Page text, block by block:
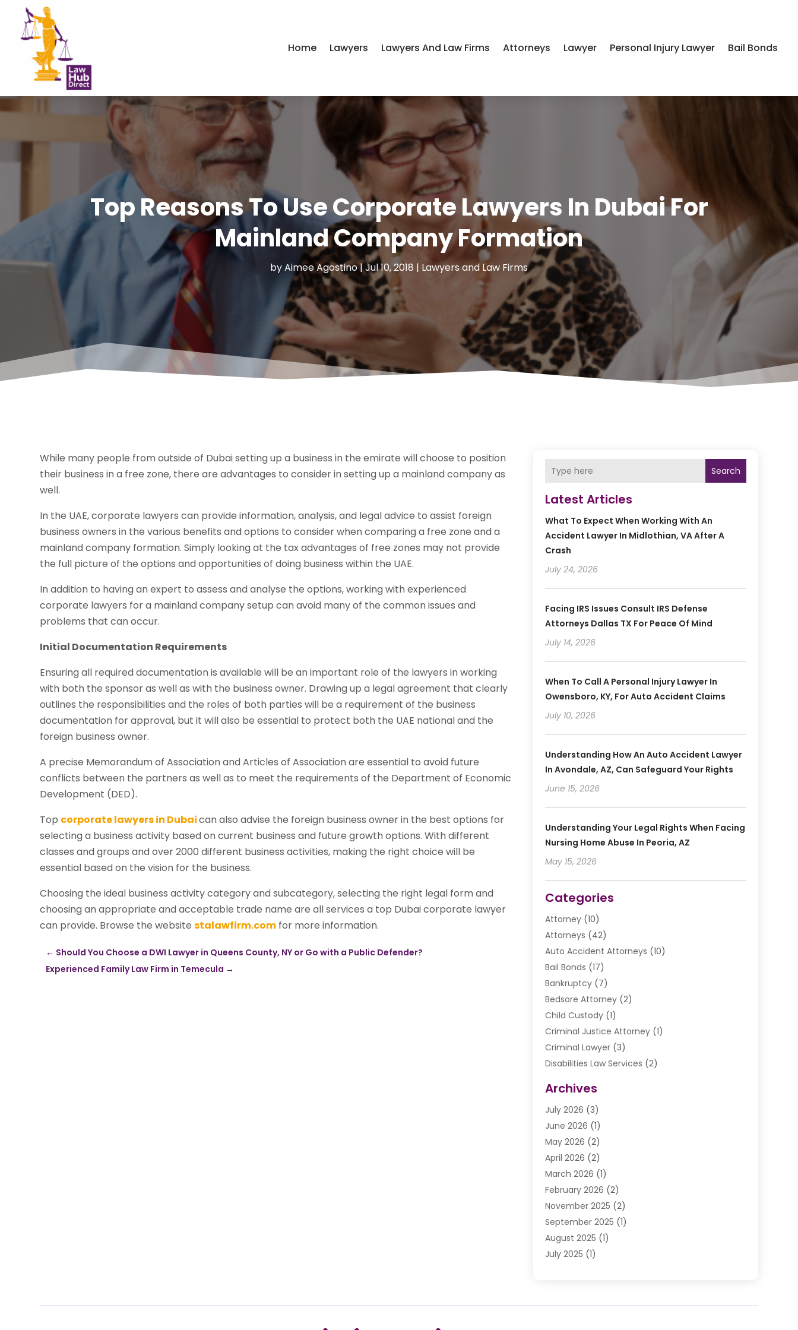
Home Lawyers Lawyers And Law Firms Attorneys Lawyer Personal Injury Lawyer Bail Bonds
Top Reasons To Use Corporate Lawyers In Dubai For
Mainland Company Formation
byAimee Agostino|Jul 10, 2018 | Lawyers and Law Firms
While many people from outside of Dubai setting up a business in the emirate will choose to position
their business in a free zone, there are advantages to consider in setting up a mainland company as
well.
In the UAE, corporate lawyers can provide information, analysis, and legal advice to assist foreign
business owners in the various benefits and options to consider when comparing a free zone and a
mainland company formation. Simply looking at the tax advantages of free zones may not provide
the full picture of the options and opportunities of doing business within the UAE.
In addition to having an expert to assess and analyse the options, working with experienced
corporate lawyers for a mainland company setup can avoid many of the common issues and
problems that can occur.
Initial Documentation Requirements
Ensuring all required documentation is available will be an important role of the lawyers in working
with both the sponsor as well as with the business owner. Drawing up a legal agreement that clearly
outlines the responsibilities and the roles of both parties will be a requirement of the business
documentation for approval, but it will also be essential to protect both the UAE national and the
foreign business owner.
A precise Memorandum of Association and Articles of Association are essential to avoid future
conflicts between the partners as well as to meet the requirements of the Department of Economic
Development (DED).
Top corporate lawyers in Dubaican also advise the foreign business owner in the best options for
selecting a business activity based on current business and future growth options. With different
classes and groups and over 2000 different business activities, making the right choice will be
essential based on the vision for the business.
Choosing the ideal business activity category and subcategory, selecting the right legal form and
choosing an appropriate and acceptable trade name are all services a top Dubai corporate lawyer
can provide. Browse the websitestalawfirm.com for more information.
← Should You Choose a DWI Lawyer in Queens County, NY or Go with a Public Defender?
Experienced Family Law Firm in Temecula →
Search
Latest Articles
What To Expect When Working With An
Accident Lawyer In Midlothian, VA After A
Crash
July 24, 2026
Facing IRS Issues Consult IRS Defense
Attorneys Dallas TX For Peace Of Mind
July 14, 2026
When To Call A Personal Injury Lawyer In
Owensboro, KY, For Auto Accident Claims
July 10, 2026
Understanding How An Auto Accident Lawyer
In Avondale, AZ, Can Safeguard Your Rights
June 15, 2026
Understanding Your Legal Rights When Facing
Nursing Home Abuse In Peoria, AZ
May 15, 2026
Categories
Attorney(10)
Attorneys (42)
Auto Accident Attorneys (10)
Bail Bonds (17)
Bankruptcy(7)
Bedsore Attorney(2)
Child Custody(1)
Criminal Justice Attorney(1)
Criminal Lawyer(3)
Disabilities Law Services (2)
Drunk Driving Attorneys
DUI Lawyer(2)
Estate Planning Lawyers
Law Attorney(3)
Law Firm(14)
Lawhubdirect(37)
Lawyer(20)
Lawyer & Law Firm(3)
Lawyers(356)
Lawyers And Judges
Lawyers And Law Firms
Medical Malpractice(1)
Archives
July 2026 (3)
June 2026 (1)
May 2026 (2)
April 2026 (2)
March 2026 (1)
February 2026 (2)
November 2025 (2)
September 2025 (1)
August 2025 (1)
July 2025 (1)
April 2025(1)